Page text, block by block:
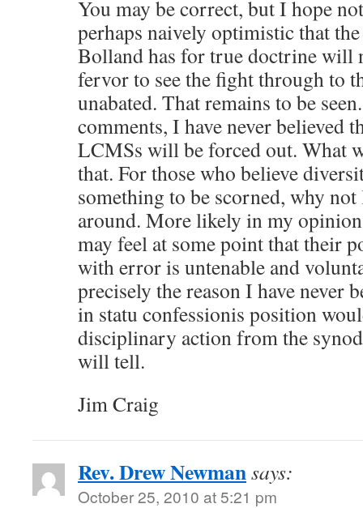
You may be correct, but I hope
perhaps naively optimistic that
Bolland has for true doctrine will
fervor to see the fight through to
unabated. That remains to be
comments, I have never believed
LCMSs will be forced out. What
that. For those who believe
something to be scorned, why
around. More likely in my
may feel at some point that their
with error is untenable and
precisely the reason I have never
in statu confessionis position
disciplinary action from the
will tell.
Jim Craig
Rev. Drew Newmansays:
October 25, 2010 at 5:21 pm